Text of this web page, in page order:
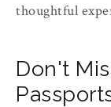
thoughtful
Don't